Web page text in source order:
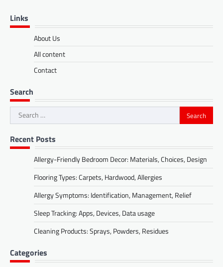
Links
About Us
All content
Contact
Search
Search
for:
Recent Posts
Allergy-Friendly Bedroom Decor: Materials, Choices, Design
Flooring Types: Carpets, Hardwood, Allergies
Allergy Symptoms: Identification, Management, Relief
Sleep Tracking: Apps, Devices, Data usage
Cleaning Products: Sprays, Powders, Residues
Categories